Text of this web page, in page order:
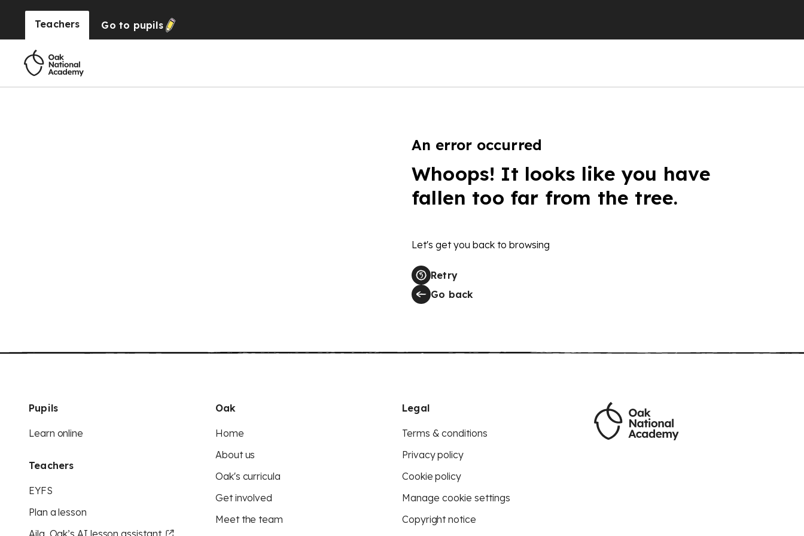
Teachers Go to pupils
An error occurred
Whoops! It looks like you have
fallen too far from the tree.
Let's get you back to browsing
Retry
Go back
Pupils
Learn online
Teachers
EYFS
Plan a lesson
Aila, Oak’s AI lesson assistant
Oak
Home
About us
Oak's curricula
Get involved
Meet the team
Legal
Terms & conditions
Privacy policy
Cookie policy
Manage cookie settings
Copyright notice